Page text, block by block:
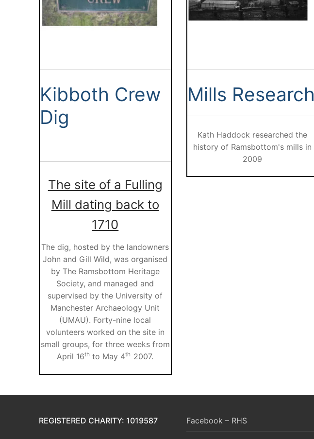
Kibboth Crew
Dig
The site of a Fulling
Mill dating back to
1710
The dig, hosted by the landowners
John and Gill Wild, was organised
by The Ramsbottom Heritage
Society, and managed and
supervised by the University of
Manchester Archaeology Unit
(UMAU). Forty-nine local
volunteers worked on the site in
small groups, for three weeks from
April 16th to May 4th 2007.
Mills Research
Kath Haddock researched the
history of Ramsbottom's mills in
2009
REGISTERED CHARITY: 1019587 Facebook – RHS